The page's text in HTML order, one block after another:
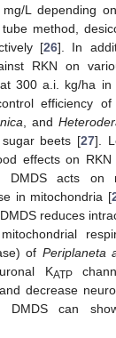
L depending
method,
[26]. In
RKN on
300 a.i. kg/ha in
efficiency
, and
beets [27].
effects on
acts on
in mitochondria [
reduces
of Periplaneta
KATP
decrease
DMDS can